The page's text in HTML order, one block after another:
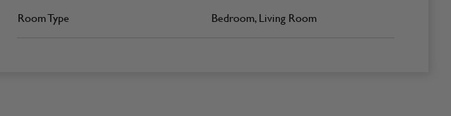
Room Type Bedroom, Living Room